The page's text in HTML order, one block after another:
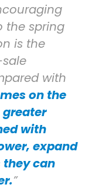
the spring
is the
with
on the
with
expand
they can
”